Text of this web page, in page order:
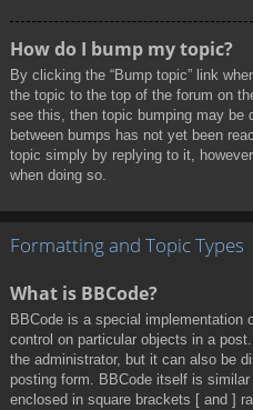
How do I bump my topic?
By clicking the “Bump topic” link
the topic to the top of the forum on
see this, then topic bumping may be
between bumps has not yet been
topic simply by replying to it,
when doing so.
Formatting and Topic Types
What is BBCode?
BBCode is a special implementation
control on particular objects in a
the administrator, but it can also be
posting form. BBCode itself is
enclosed in square brackets [ and ]